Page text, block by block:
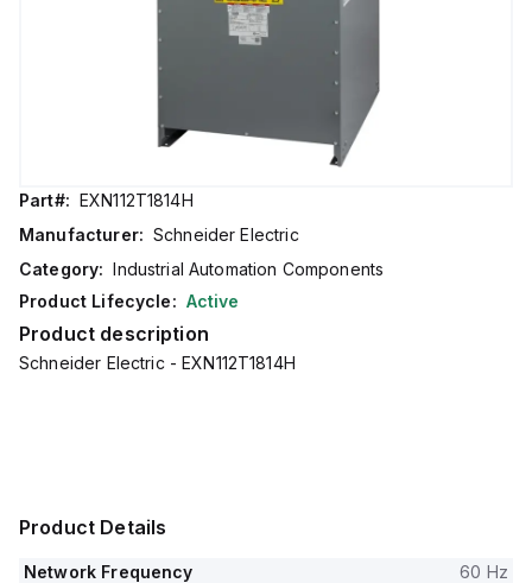
Part#: EXN112T1814H
Manufacturer: Schneider Electric
Category: Industrial Automation Components
Product Lifecycle: Active
Product description
Schneider Electric - EXN112T1814H
Product Details
Network Frequency
60 Hz